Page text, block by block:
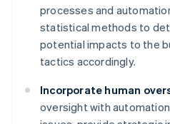
processes and
statistical methods to
potential impacts to the
tactics accordingly.
Incorporate human
oversight with